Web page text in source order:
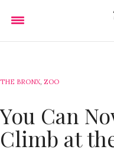
THE BRONX, ZOO
You Can
Climb at